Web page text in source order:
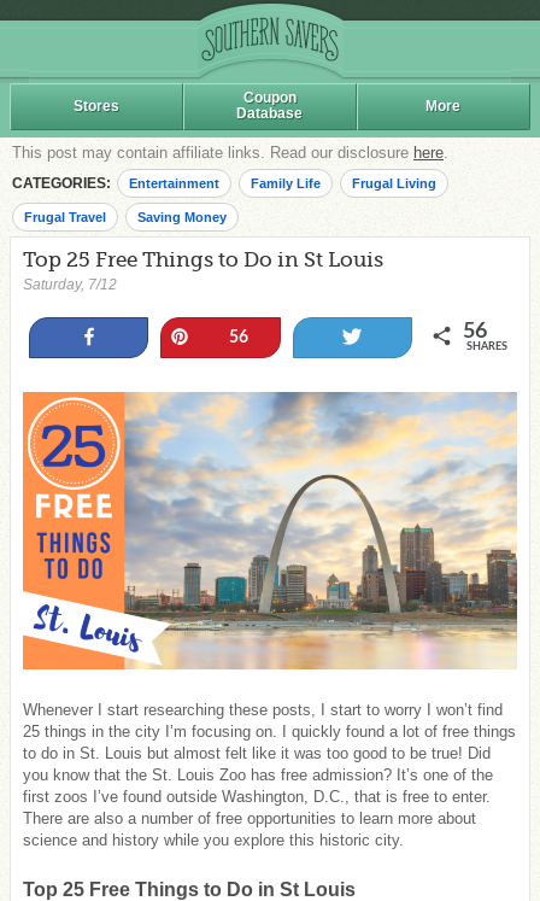
Stores
Coupon
Database
More
This post may contain affiliate links. Read our disclosure here.
CATEGORIES: Entertainment Family Life Frugal Living
Frugal Travel Saving Money
Top 25 Free Things to Do in St Louis
Saturday, 7/12
56 56
SHARES
Whenever I start researching these posts, I start to worry I won’t find
25 things in the city I’m focusing on. I quickly found a lot of free things
to do in St. Louis but almost felt like it was too good to be true! Did
you know that the St. Louis Zoo has free admission? It’s one of the
first zoos I’ve found outside Washington, D.C., that is free to enter.
There are also a number of free opportunities to learn more about
science and history while you explore this historic city.
Top 25 Free Things to Do in St Louis